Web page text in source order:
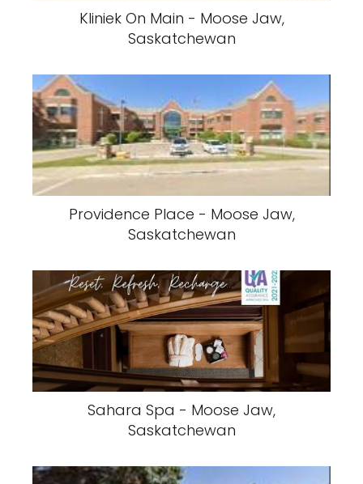
Kliniek On Main - Moose Jaw,
Saskatchewan
Providence Place - Moose Jaw,
Saskatchewan
Sahara Spa - Moose Jaw,
Saskatchewan